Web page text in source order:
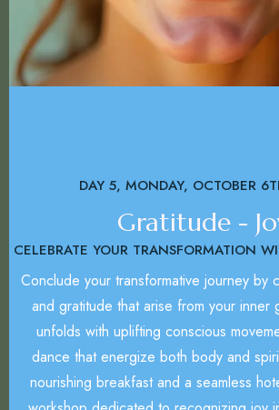
DAY 5, MONDAY, OCTOBER
Gratitude -
CELEBRATE YOUR TRANSFORMATION
Conclude your transformative journey by
and gratitude that arise from your inner
unfolds with uplifting conscious
dance that energize both body and
nourishing breakfast and a seamless